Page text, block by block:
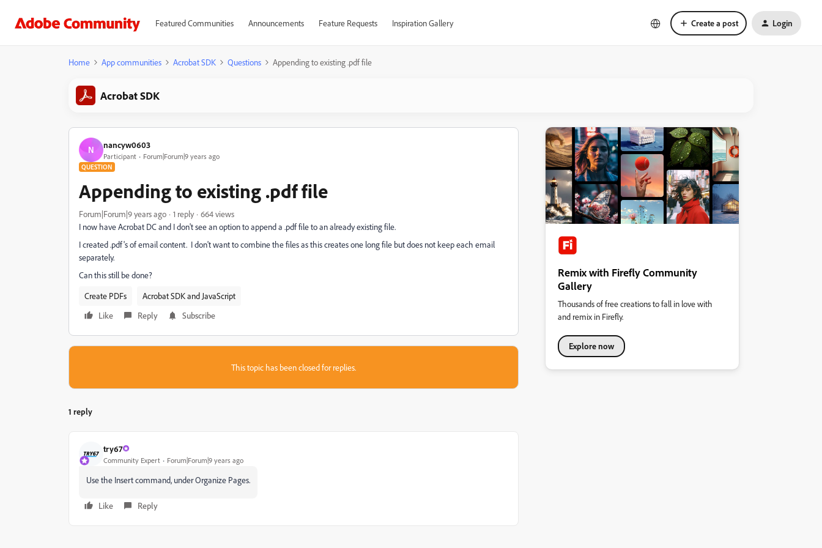
Featured Communities Announcements Feature Requests Inspiration Gallery Create a post Login
Home App communities Acrobat SDK Questions Appending to existing .pdf file
Acrobat SDK
N nancyw0603
Participant Forum|Forum|9 years ago
QUESTION
Appending to existing .pdf file
Forum|Forum|9 years ago 1 reply
664 views
I now have Acrobat DC and I don't see an option to append a .pdf file to an already existing file.
I created .pdf's of email content. I don't want to combine the files as this creates one long file but does not keep each email
separately.
Can this still be done?
Create PDFs
Acrobat SDK and JavaScript
Like
Reply Subscribe
This topic has been closed for replies.
1 reply
try67
Community Expert Forum|Forum|9 years ago
Use the Insert command, under Organize Pages.
Like Reply
Remix with Firefly Community
Gallery
Thousands of free creations to fall in love with
and remix in Firefly.
Explore now